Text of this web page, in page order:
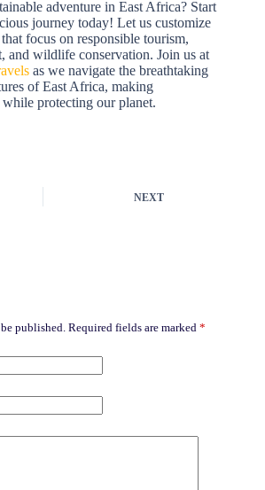
adventure in East Africa? Start
journey today! Let us customize
focus on responsible tourism,
and wildlife conservation. Join us at
as we navigate the breathtaking
of East Africa, making
protecting our planet.
NEXT
published. Required fields are marked *